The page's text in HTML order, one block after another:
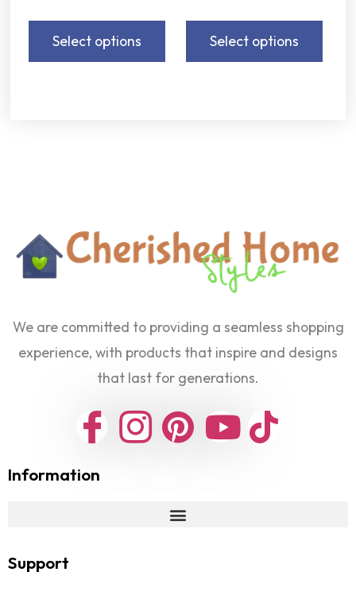
Select options Select options
We are committed to providing a seamless shopping
experience, with products that inspire and designs
that last for generations.
Information
Support